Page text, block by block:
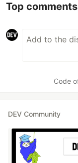
Top comments
Code
DEV Community